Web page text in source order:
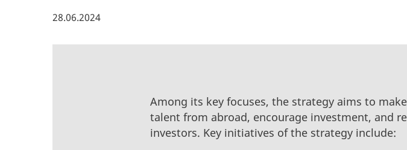
28.06.2024
Among its key focuses, the strategy aims to
talent from abroad, encourage investment, and
investors. Key initiatives of the strategy include: